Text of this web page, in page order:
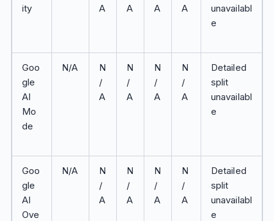
ity
A
A
A
A
unavailabl
e
Goo
gle
AI
Mo
de
N/A
N
/
A
N
/
A
N
/
A
N
/
A
Detailed
split
unavailabl
e
Goo
gle
AI
Ove
N/A
N
/
A
N
/
A
N
/
A
N
/
A
Detailed
split
unavailabl
e